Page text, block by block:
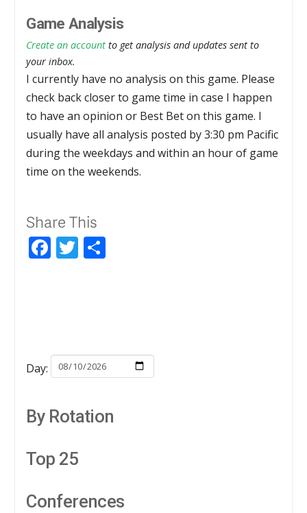
Game Analysis
Create an account to get analysis and updates sent to
your inbox.
I currently have no analysis on this game. Please
check back closer to game time in case I happen
to have an opinion or Best Bet on this game. I
usually have all analysis posted by 3:30 pm Pacific
during the weekdays and within an hour of game
time on the weekends.
Share This
Facebook
Twitter
Day:
By Rotation
Top 25
Conferences